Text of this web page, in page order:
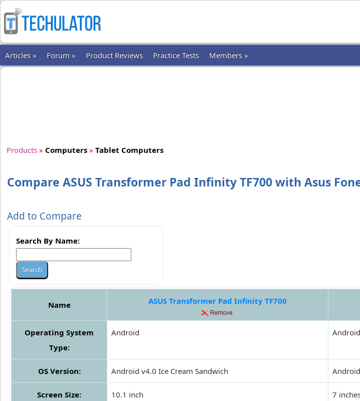
Articles » Forum » Product Reviews Practice Tests Members »
Products » Computers » Tablet Computers
Compare ASUS Transformer Pad Infinity TF700 with Asus
Add to Compare
Search By Name:
Name ASUS Transformer Pad Infinity TF700
Operating System
Type:
Android Android
OS Version: Android v4.0 Ice Cream Sandwich
Screen Size: 10.1 inch 7